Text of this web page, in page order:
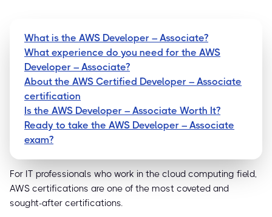
What is the AWS Developer – Associate?
What experience do you need for the AWS
Developer – Associate?
About the AWS Certified Developer – Associate
certification
Is the AWS Developer – Associate Worth It?
Ready to take the AWS Developer – Associate
exam?
For IT professionals who work in the cloud computing field,
AWS certifications are one of the most coveted and
sought-after certifications.